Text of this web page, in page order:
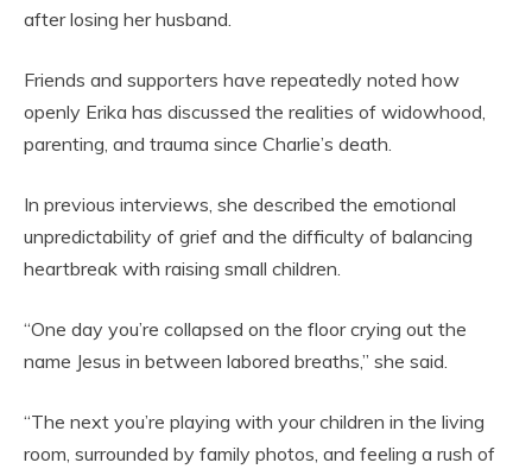
after losing her husband.
Friends and supporters have repeatedly noted how
openly Erika has discussed the realities of widowhood,
parenting, and trauma since Charlie’s death.
In previous interviews, she described the emotional
unpredictability of grief and the difficulty of balancing
heartbreak with raising small children.
“One day you’re collapsed on the floor crying out the
name Jesus in between labored breaths,” she said.
“The next you’re playing with your children in the living
room, surrounded by family photos, and feeling a rush of